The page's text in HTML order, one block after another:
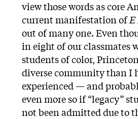
view those words as core
current manifestation ofE
out of many one. Even
in eight of our classmates
students of color,
diverse community than I
experienced — and
even more so if “legacy”
not been admitted due to